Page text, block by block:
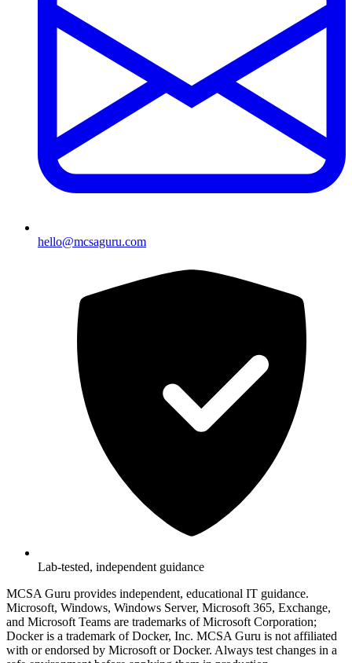
hello@mcsaguru.com
Lab-tested, independent guidance
MCSA Guru provides independent, educational IT guidance.
Microsoft, Windows, Windows Server, Microsoft 365, Exchange,
and Microsoft Teams are trademarks of Microsoft Corporation;
Docker is a trademark of Docker, Inc. MCSA Guru is not affiliated
with or endorsed by Microsoft or Docker. Always test changes in a